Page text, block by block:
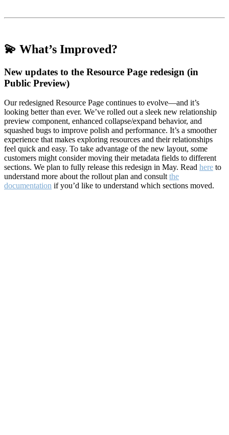
💫 What’s Improved?
New updates to the Resource Page redesign (in
Public Preview)
Our redesigned Resource Page continues to evolve—and it’s
looking better than ever. We’ve rolled out a sleek new relationship
preview component, enhanced collapse/expand behavior, and
squashed bugs to improve polish and performance. It’s a smoother
experience that makes exploring resources and their relationships
feel quick and easy. To take advantage of the new layout, some
customers might consider moving their metadata fields to different
sections. We plan to fully release this redesign in May. Read here to
understand more about the rollout plan and consult the
documentation if you’d like to understand which sections moved.